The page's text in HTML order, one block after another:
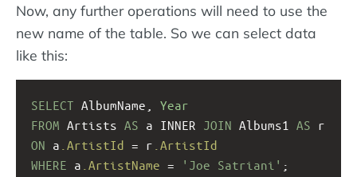
Now, any further operations will need to use the
new name of the table. So we can select data
like this:
SELECT AlbumName, Year
FROM Artists AS a INNER JOIN Albums1 AS r
ON a .ArtistId = r .ArtistId
WHERE a .ArtistName = 'Joe Satriani' ;